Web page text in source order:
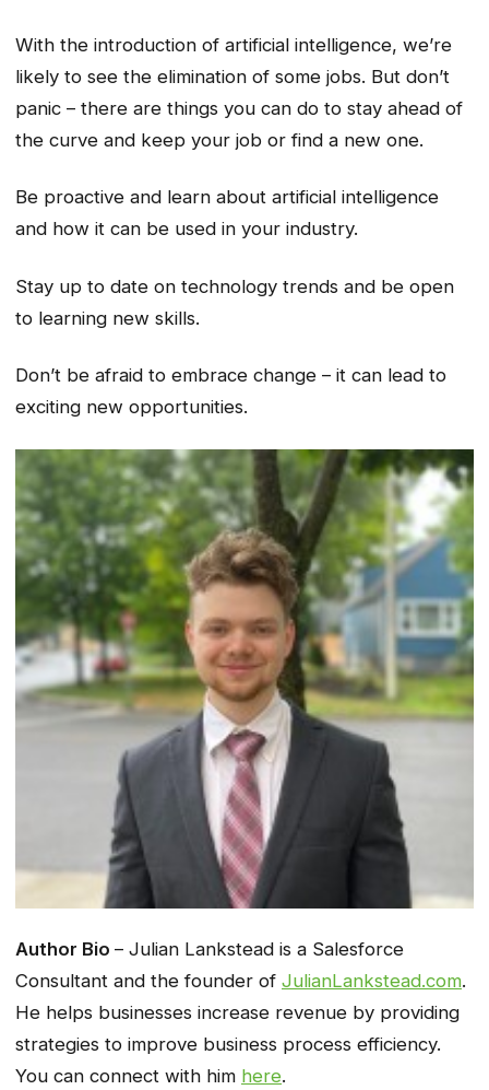
With the introduction of artificial intelligence, we’re
likely to see the elimination of some jobs. But don’t
panic – there are things you can do to stay ahead of
the curve and keep your job or find a new one.
Be proactive and learn about artificial intelligence
and how it can be used in your industry.
Stay up to date on technology trends and be open
to learning new skills.
Don’t be afraid to embrace change – it can lead to
exciting new opportunities.
Author Bio – Julian Lankstead is a Salesforce
Consultant and the founder of JulianLankstead.com.
He helps businesses increase revenue by providing
strategies to improve business process efficiency.
You can connect with him here.